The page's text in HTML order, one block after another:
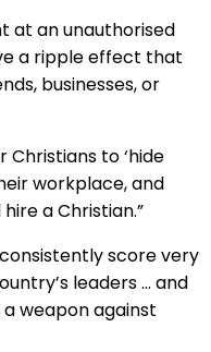
at an unauthorised
a ripple effect that
businesses, or
Christians to ‘hide
workplace, and
a Christian.”
score very
leaders … and
weapon against